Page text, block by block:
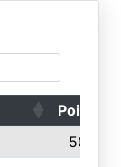
Points
5006